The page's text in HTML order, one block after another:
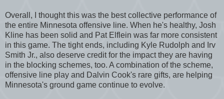
Overall, I thought this was the best collective performance of
the entire Minnesota offensive line. When he's healthy, Josh
Kline has been solid and Pat Elflein was far more consistent
in this game. The tight ends, including Kyle Rudolph and Irv
Smith Jr., also deserve credit for the impact they are having
in the blocking schemes, too. A combination of the scheme,
offensive line play and Dalvin Cook's rare gifts, are helping
Minnesota's ground game continue to evolve.